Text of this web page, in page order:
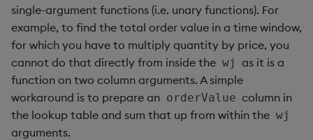
single-argument functions (i.e. unary functions). For
example, to find the total order value in a time window,
for which you have to multiply quantity by price, you
cannot do that directly from inside the wj
as it is a
function on two column arguments. A simple
workaround is to prepare an orderValue column in
the lookup table and sum that up from within the wj
arguments.